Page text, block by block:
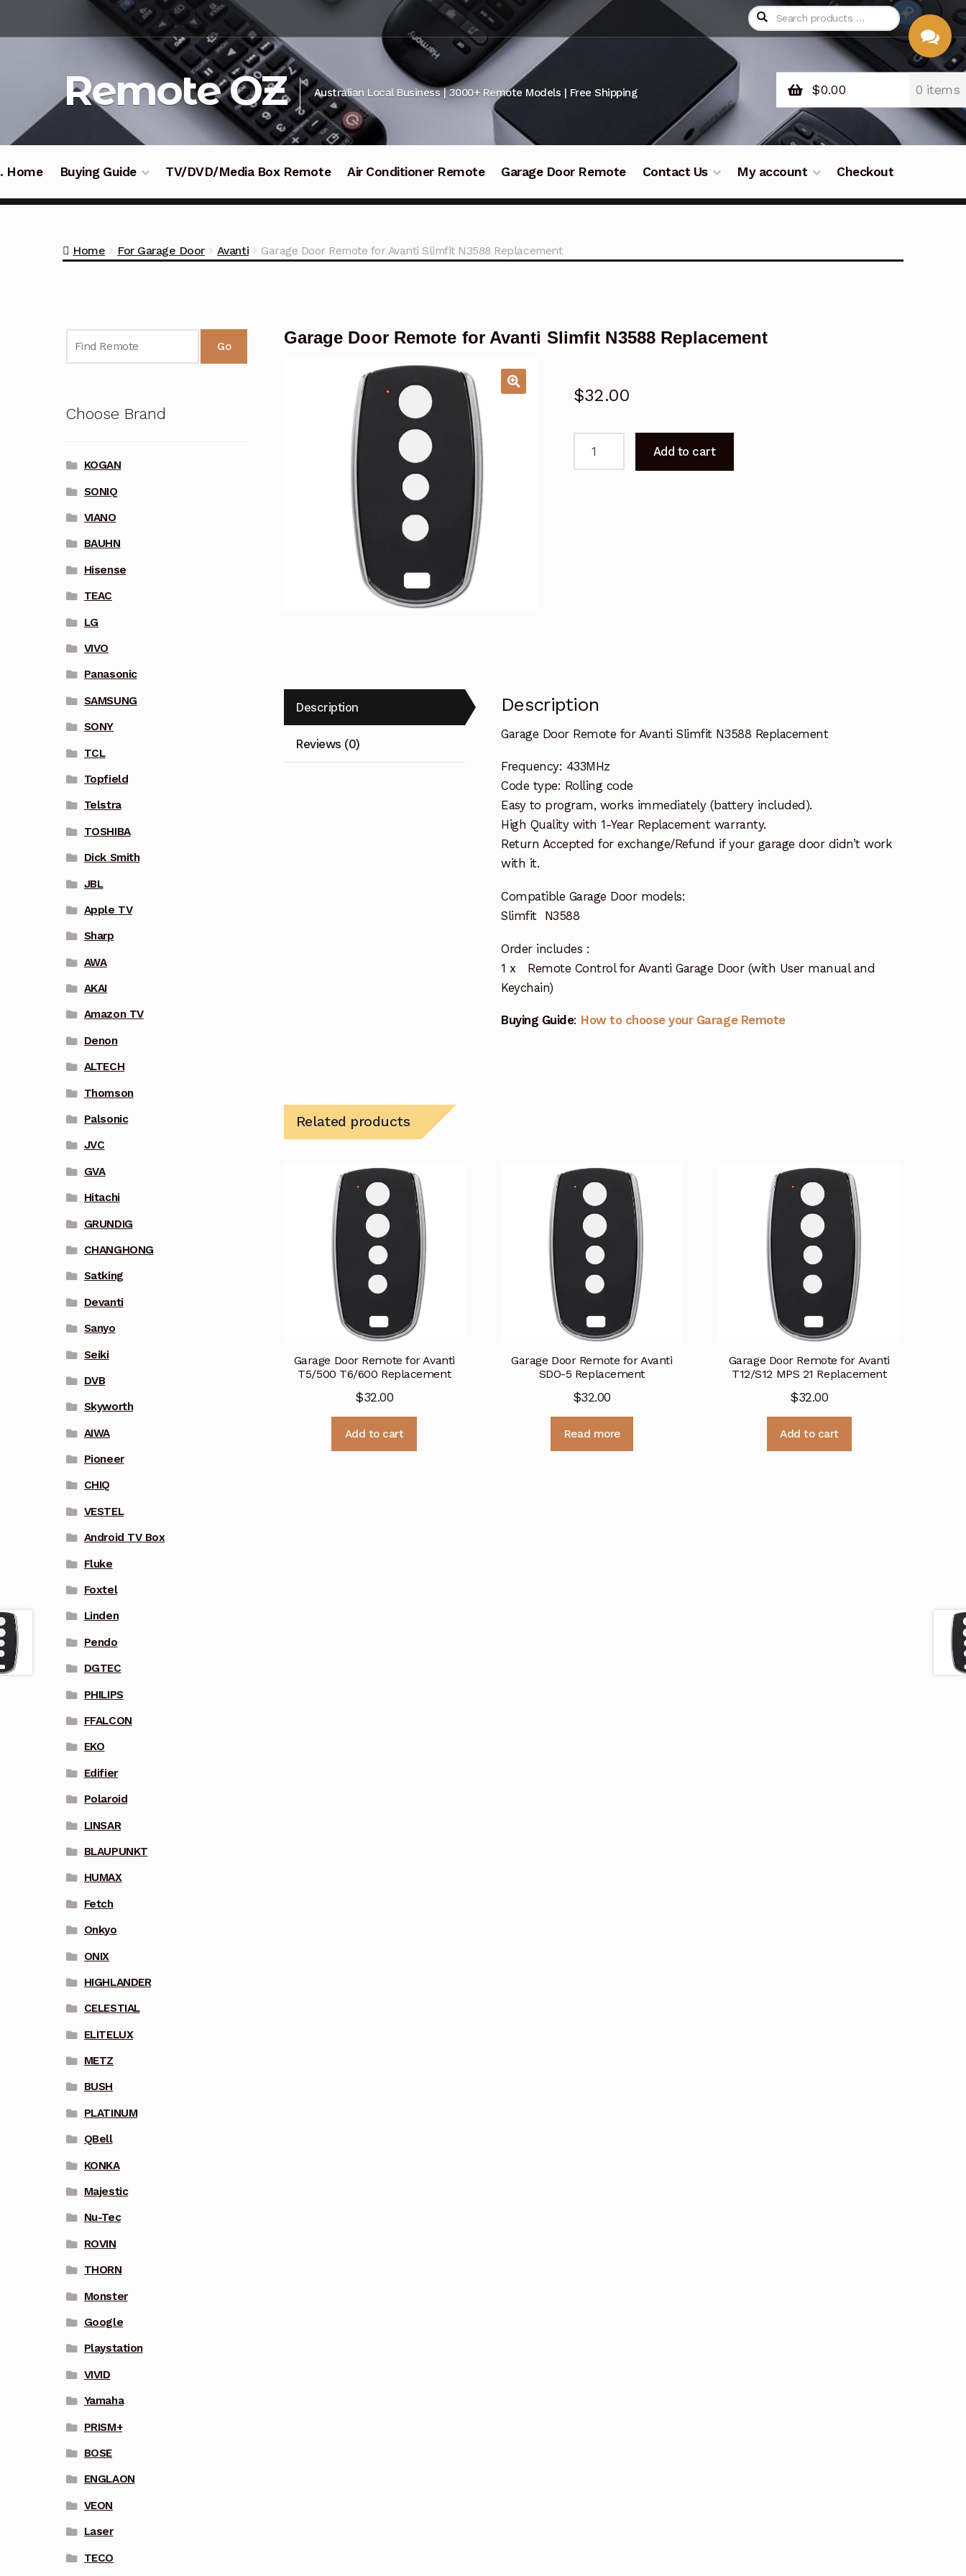
navigation
Remote OZ Australian Local Business | 3000+ Remote Models | Free Shipping $0.00 0 items
Home Buying Guide TV/DVD/Media Box Remote Air Conditioner Remote Garage Door Remote Contact Us My account Checkout
Home For Garage Door Avanti Garage Door Remote for Avanti Slimfit N3588 Replacement
Garage Door Remote for Avanti Slimfit N3588 Replacement
$32.00
Add to cart
Description
Reviews (0)
Description
Garage Door Remote for Avanti Slimfit N3588 Replacement
Frequency: 433MHz
Code type: Rolling code
Easy to program, works immediately (battery included).
High Quality with 1-Year Replacement warranty.
Return Accepted for exchange/Refund if your garage door didn’t work
with it.
Compatible Garage Door models:
Slimfit N3588
Order includes :
1 x Remote Control for Avanti Garage Door (with User manual and
Keychain)
Buying Guide: How to choose your Garage Remote
Related products
Garage Door Remote for Avanti
T5/500 T6/600 Replacement
$32.00
Add to cart
Garage Door Remote for Avanti
SDO-5 Replacement
$32.00
Read more
Garage Door Remote for Avanti
T12/S12 MPS 21 Replacement
$32.00
Add to cart
Go
Choose Brand
KOGAN
SONIQ
VIANO
BAUHN
Hisense
TEAC
LG
VIVO
Panasonic
SAMSUNG
SONY
TCL
Topfield
Telstra
TOSHIBA
Dick Smith
JBL
Apple TV
Sharp
AWA
AKAI
Amazon TV
Denon
ALTECH
Thomson
Palsonic
JVC
GVA
Hitachi
GRUNDIG
CHANGHONG
Satking
Devanti
Sanyo
Seiki
DVB
Skyworth
AIWA
Pioneer
CHIQ
VESTEL
Android TV Box
Fluke
Foxtel
Linden
Pendo
DGTEC
PHILIPS
FFALCON
EKO
Edifier
Polaroid
LINSAR
BLAUPUNKT
HUMAX
Fetch
Onkyo
ONIX
HIGHLANDER
CELESTIAL
ELITELUX
METZ
BUSH
PLATINUM
QBell
KONKA
Majestic
Nu-Tec
ROVIN
THORN
Monster
Google
Playstation
VIVID
Yamaha
PRISM+
BOSE
ENGLAON
VEON
Laser
TECO
CHAT